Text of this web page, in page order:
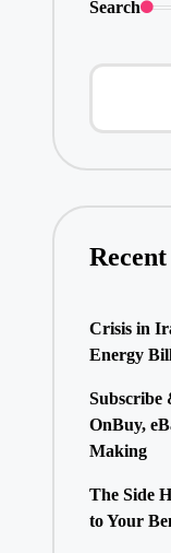
Search
Recent
Crisis in
Energy
Subscribe
OnBuy,
Making
The Side
to Your